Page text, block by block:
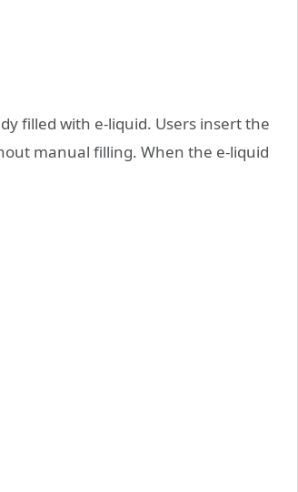
filled with e‑liquid. Users insert the
manual filling. When the e‑liquid